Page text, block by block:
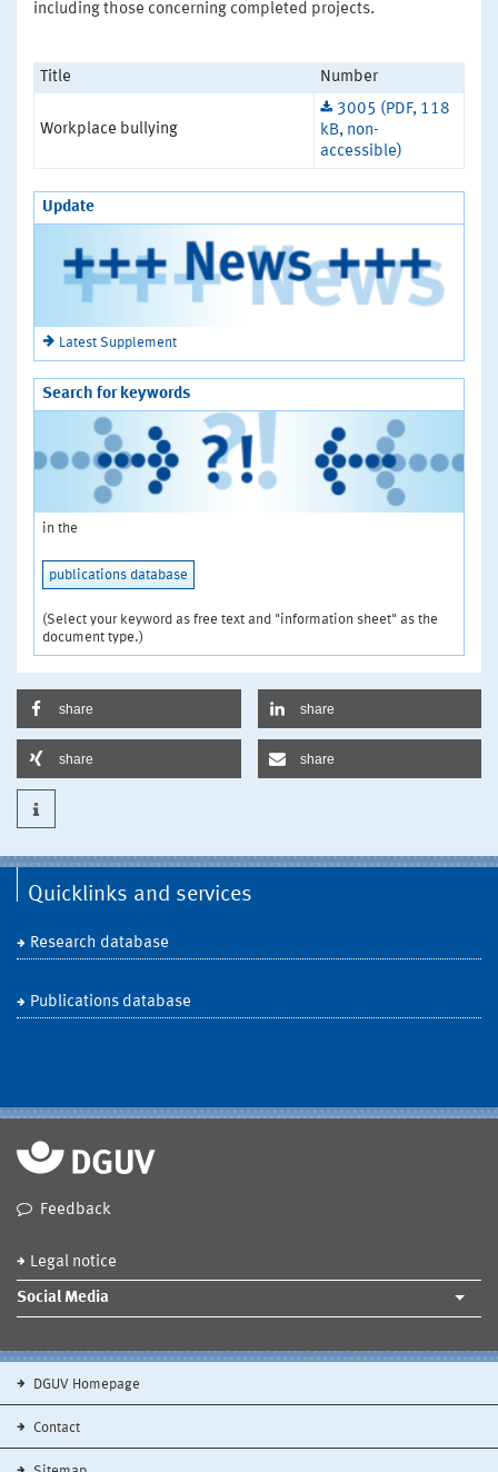
including those concerning completed projects.
Title Number
Workplace bullying
3005 (PDF, 118
kB, non-
accessible)
Update
Latest Supplement
Search for keywords
in the
publications database
(Select your keyword as free text and "information sheet" as the
document type.)
share share
share share
Quicklinks and services
Research database
Publications database
Feedback
Legal notice
Social Media
DGUV Homepage
Contact